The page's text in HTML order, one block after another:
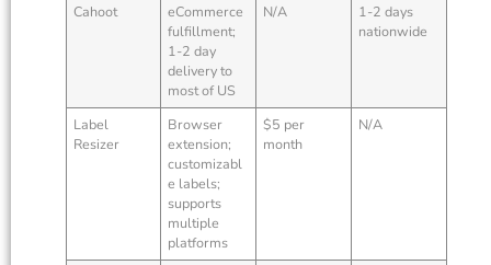
Cahoot
eCommerce
fulfillment;
1-2 day
delivery to
most of US
N/A
1-2 days
nationwide
Label
Resizer
Browser
extension;
customizabl
e labels;
supports
multiple
platforms
$5 per
month
N/A